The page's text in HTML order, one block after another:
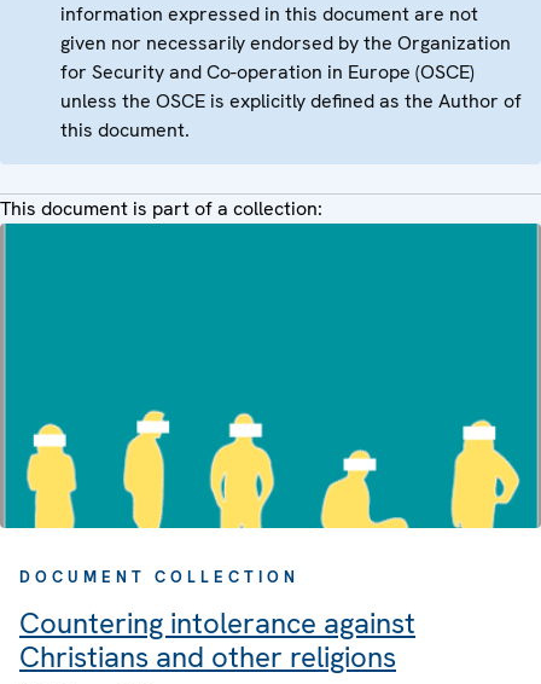
information expressed in this document are not
given nor necessarily endorsed by the Organization
for Security and Co-operation in Europe (OSCE)
unless the OSCE is explicitly defined as the Author of
this document.
This document is part of a collection:
DOCUMENT COLLECTION
Countering intolerance against
Christians and other religions